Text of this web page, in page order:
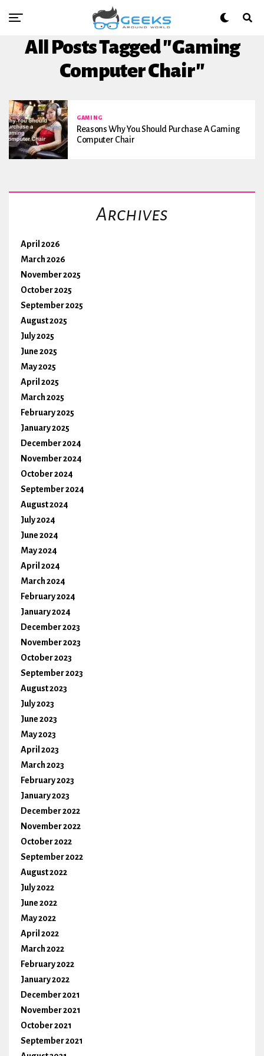
All Posts Tagged "Gaming
Computer Chair"
GAMING
Reasons Why You Should Purchase A Gaming
Computer Chair
Archives
April 2026
March 2026
November 2025
October 2025
September 2025
August 2025
July 2025
June 2025
May 2025
April 2025
March 2025
February 2025
January 2025
December 2024
November 2024
October 2024
September 2024
August 2024
July 2024
June 2024
May 2024
April 2024
March 2024
February 2024
January 2024
December 2023
November 2023
October 2023
September 2023
August 2023
July 2023
June 2023
May 2023
April 2023
March 2023
February 2023
January 2023
December 2022
November 2022
October 2022
September 2022
August 2022
July 2022
June 2022
May 2022
April 2022
March 2022
February 2022
January 2022
December 2021
November 2021
October 2021
September 2021